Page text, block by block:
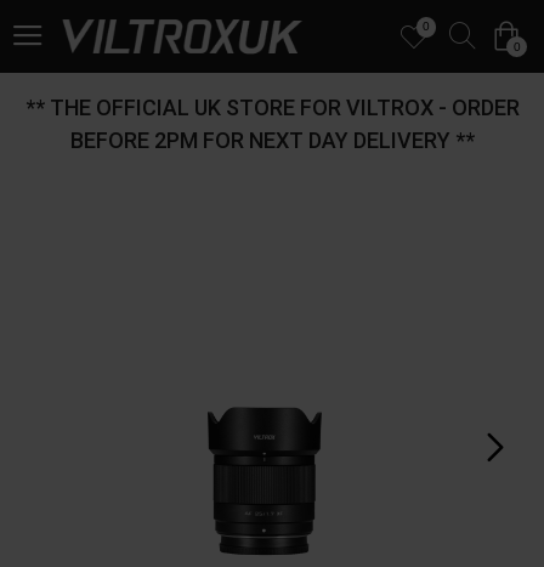
0
0
** THE OFFICIAL UK STORE FOR VILTROX - ORDER
BEFORE 2PM FOR NEXT DAY DELIVERY **